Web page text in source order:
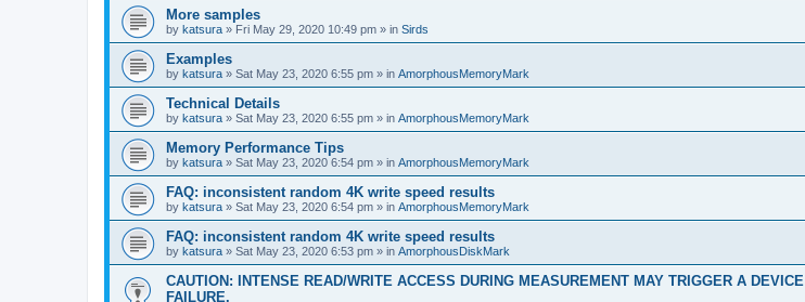
More samples
by katsura » Fri May 29, 2020 10:49 pm » in Sirds
Examples
by katsura » Sat May 23, 2020 6:55 pm » in AmorphousMemoryMark
Technical Details
by katsura » Sat May 23, 2020 6:55 pm » in AmorphousMemoryMark
Memory Performance Tips
by katsura » Sat May 23, 2020 6:54 pm » in AmorphousMemoryMark
FAQ: inconsistent random 4K write speed results
by katsura » Sat May 23, 2020 6:54 pm » in AmorphousMemoryMark
FAQ: inconsistent random 4K write speed results
by katsura » Sat May 23, 2020 6:53 pm » in AmorphousDiskMark
CAUTION: INTENSE READ/WRITE ACCESS DURING MEASUREMENT MAY TRIGGER A DEVICE
FAILURE.